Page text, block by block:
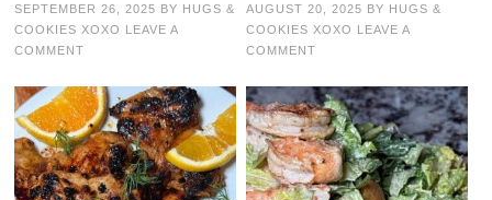
SEPTEMBER 26, 2025 BY HUGS &
COOKIES XOXO LEAVE A
COMMENT
AUGUST 20, 2025 BY HUGS &
COOKIES XOXO LEAVE A
COMMENT